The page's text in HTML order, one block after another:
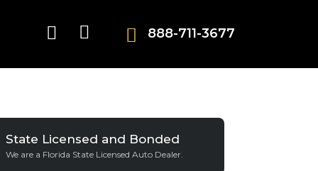
888-711-3677
State Licensed and Bonded
We are a Florida State Licensed Auto Dealer.